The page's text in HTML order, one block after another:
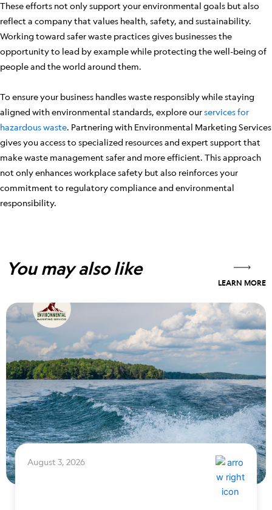
These efforts not only support your environmental goals but also
reflect a company that values health, safety, and sustainability.
Working toward safer waste practices gives businesses the
opportunity to lead by example while protecting the well-being of
people and the world around them.
To ensure your business handles waste responsibly while staying
aligned with environmental standards, explore ourservices for
hazardous waste. Partnering with Environmental Marketing Services
gives you access to specialized resources and expert support that
make waste management safer and more efficient. This approach
not only enhances workplace safety but also reinforces your
commitment to regulatory compliance and environmental
responsibility.
You may also like
LEARN MORE
August 3, 2026